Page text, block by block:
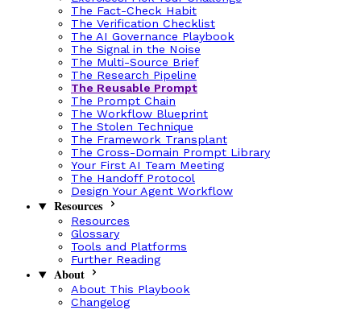
The Fact-Check Habit
The Verification Checklist
The AI Governance Playbook
The Signal in the Noise
The Multi-Source Brief
The Research Pipeline
The Reusable Prompt
The Prompt Chain
The Workflow Blueprint
The Stolen Technique
The Framework Transplant
The Cross-Domain Prompt Library
Your First AI Team Meeting
The Handoff Protocol
Design Your Agent Workflow
Resources
Resources
Glossary
Tools and Platforms
Further Reading
About
About This Playbook
Changelog